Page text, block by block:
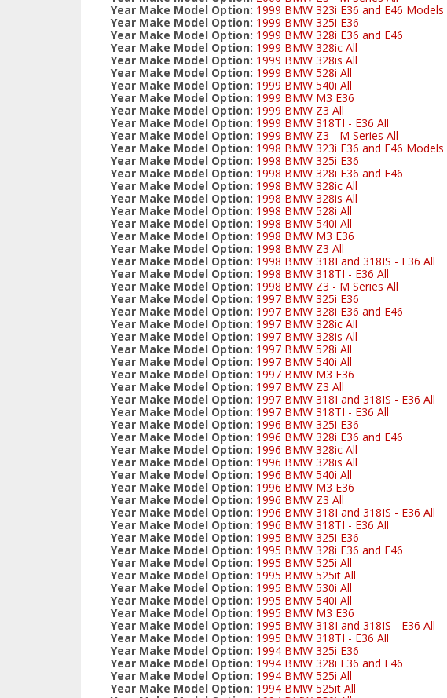
Year Make Model Option: 1999 BMW 323i E36 and E46 Models
Year Make Model Option: 1999 BMW 325i E36
Year Make Model Option: 1999 BMW 328i E36 and E46
Year Make Model Option: 1999 BMW 328ic All
Year Make Model Option: 1999 BMW 328is All
Year Make Model Option: 1999 BMW 528i All
Year Make Model Option: 1999 BMW 540i All
Year Make Model Option: 1999 BMW M3 E36
Year Make Model Option: 1999 BMW Z3 All
Year Make Model Option: 1999 BMW 318TI - E36 All
Year Make Model Option: 1999 BMW Z3 - M Series All
Year Make Model Option: 1998 BMW 323i E36 and E46 Models
Year Make Model Option: 1998 BMW 325i E36
Year Make Model Option: 1998 BMW 328i E36 and E46
Year Make Model Option: 1998 BMW 328ic All
Year Make Model Option: 1998 BMW 328is All
Year Make Model Option: 1998 BMW 528i All
Year Make Model Option: 1998 BMW 540i All
Year Make Model Option: 1998 BMW M3 E36
Year Make Model Option: 1998 BMW Z3 All
Year Make Model Option: 1998 BMW 318I and 318IS - E36 All
Year Make Model Option: 1998 BMW 318TI - E36 All
Year Make Model Option: 1998 BMW Z3 - M Series All
Year Make Model Option: 1997 BMW 325i E36
Year Make Model Option: 1997 BMW 328i E36 and E46
Year Make Model Option: 1997 BMW 328ic All
Year Make Model Option: 1997 BMW 328is All
Year Make Model Option: 1997 BMW 528i All
Year Make Model Option: 1997 BMW 540i All
Year Make Model Option: 1997 BMW M3 E36
Year Make Model Option: 1997 BMW Z3 All
Year Make Model Option: 1997 BMW 318I and 318IS - E36 All
Year Make Model Option: 1997 BMW 318TI - E36 All
Year Make Model Option: 1996 BMW 325i E36
Year Make Model Option: 1996 BMW 328i E36 and E46
Year Make Model Option: 1996 BMW 328ic All
Year Make Model Option: 1996 BMW 328is All
Year Make Model Option: 1996 BMW 540i All
Year Make Model Option: 1996 BMW M3 E36
Year Make Model Option: 1996 BMW Z3 All
Year Make Model Option: 1996 BMW 318I and 318IS - E36 All
Year Make Model Option: 1996 BMW 318TI - E36 All
Year Make Model Option: 1995 BMW 325i E36
Year Make Model Option: 1995 BMW 328i E36 and E46
Year Make Model Option: 1995 BMW 525i All
Year Make Model Option: 1995 BMW 525it All
Year Make Model Option: 1995 BMW 530i All
Year Make Model Option: 1995 BMW 540i All
Year Make Model Option: 1995 BMW M3 E36
Year Make Model Option: 1995 BMW 318I and 318IS - E36 All
Year Make Model Option: 1995 BMW 318TI - E36 All
Year Make Model Option: 1994 BMW 325i E36
Year Make Model Option: 1994 BMW 328i E36 and E46
Year Make Model Option: 1994 BMW 525i All
Year Make Model Option: 1994 BMW 525it All